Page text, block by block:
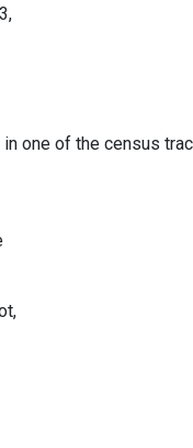
one of the census